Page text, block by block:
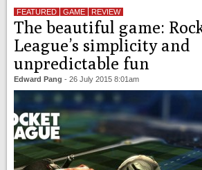
FEATURED GAME REVIEW
The beautiful game:
League’s simplicity and
unpredictable fun
Edward Pang - 26 July 2015 8:01am